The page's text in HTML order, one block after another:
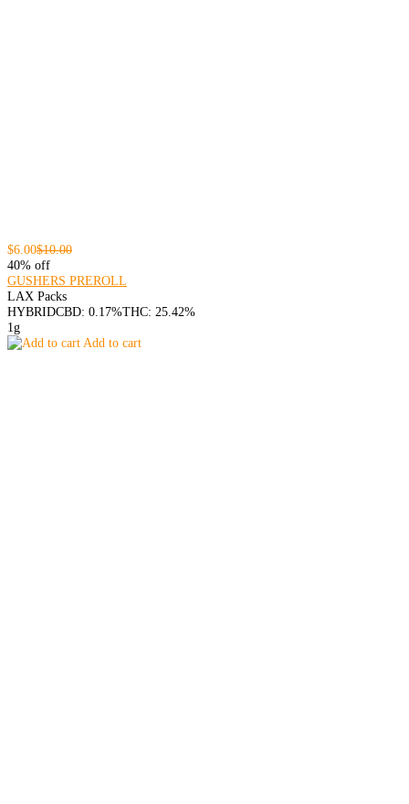
$6.00$10.00
40% off
GUSHERS PREROLL
LAX Packs
HYBRIDCBD: 0.17%THC: 25.42%
1g
Add to cart